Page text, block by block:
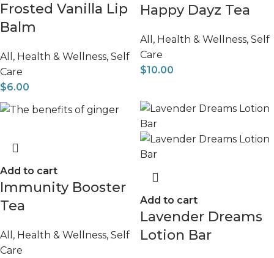
Frosted Vanilla Lip
Balm
All , Health & Wellness, Self
Care
$6.00
Happy Dayz Tea
All , Health & Wellness, Self
Care
$10.00
Add to cart
Immunity Booster
Tea
All , Health & Wellness, Self
Care
Add to cart
Lavender Dreams
Lotion Bar